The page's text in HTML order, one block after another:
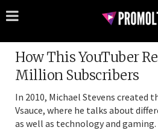
How This YouTuber
Million Subscribers
In 2010, Michael Stevens created
Vsauce, where he talks about
as well as technology and